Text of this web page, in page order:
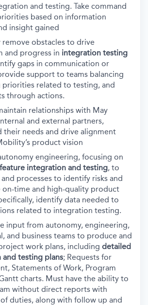
and testing. Take command
based on information
insight gained
remove obstacles to drive
and progress in integration testing
gaps in communication or
support to teams balancing
related to testing, and
through actions.
relationships with May
and external partners,
their needs and drive alignment
product vision
engineering, focusing on
integration and testing, to
processes to identify risks and
time and high-quality product
identify data needed to
related to integration testing.
input from autonomy, engineering,
and business teams to produce and
work plans, including detailed
testing plans; Requests for
Statements of Work, Program
charts. Must have the ability to
without direct reports with
duties, along with follow up and